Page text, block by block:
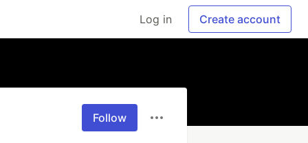
Log in Create account
Follow